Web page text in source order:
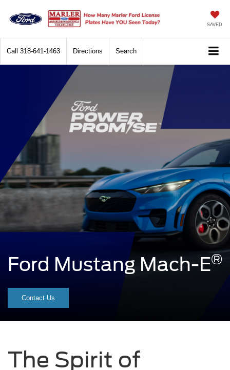
SAVED
Call 318-641-1463 Directions Search
Ford Mustang Mach-E®
grabber
Mach-
Contact Us
The Spirit of